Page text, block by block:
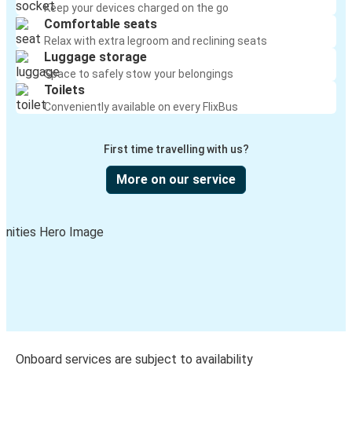
Keep your devices charged on the go
Comfortable seats
Relax with extra legroom and reclining seats
Luggage storage
Space to safely stow your belongings
Toilets
Conveniently available on every FlixBus
First time travelling with us?
More on our service
Onboard services are subject to availability